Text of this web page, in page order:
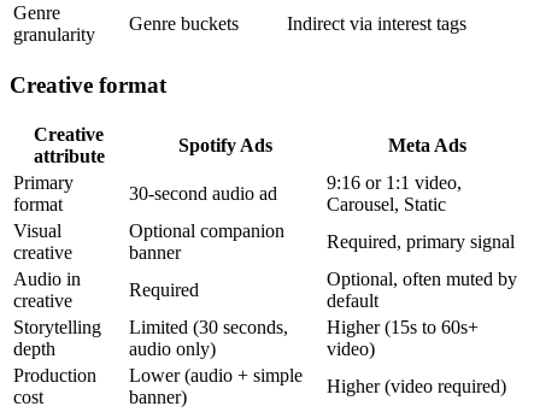
Genre
granularity
Genre buckets Indirect via interest tags
Creative format
Creative
attribute
Spotify Ads
Meta Ads
Primary
format
30-second audio ad
9:16 or 1:1 video,
Carousel, Static
Visual
creative
Optional companion
banner
Required, primary signal
Audio in
creative
Required
Optional, often muted by
default
Storytelling
depth
Limited (30 seconds,
audio only)
Higher (15s to 60s+
video)
Production
cost
Lower (audio + simple
banner)
Higher (video required)